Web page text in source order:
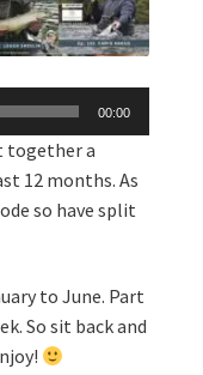
00:00
together a
12 months. As
so have split
to June. Part
So sit back and